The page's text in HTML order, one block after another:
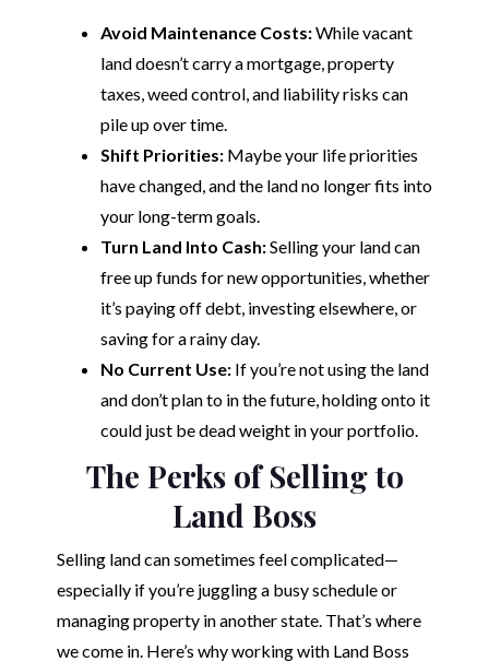
Avoid Maintenance Costs:While vacant
land doesn’t carry a mortgage, property
taxes, weed control, and liability risks can
pile up over time.
Shift Priorities:Maybe your life priorities
have changed, and the land no longer fits into
your long-term goals.
Turn Land Into Cash:Selling your land can
free up funds for new opportunities, whether
it’s paying off debt, investing elsewhere, or
saving for a rainy day.
No Current Use:If you’re not using the land
and don’t plan to in the future, holding onto it
could just be dead weight in your portfolio.
The Perks of Selling to
Land Boss
Selling land can sometimes feel complicated—
especially if you’re juggling a busy schedule or
managing property in another state. That’s where
we come in. Here’s why working with Land Boss